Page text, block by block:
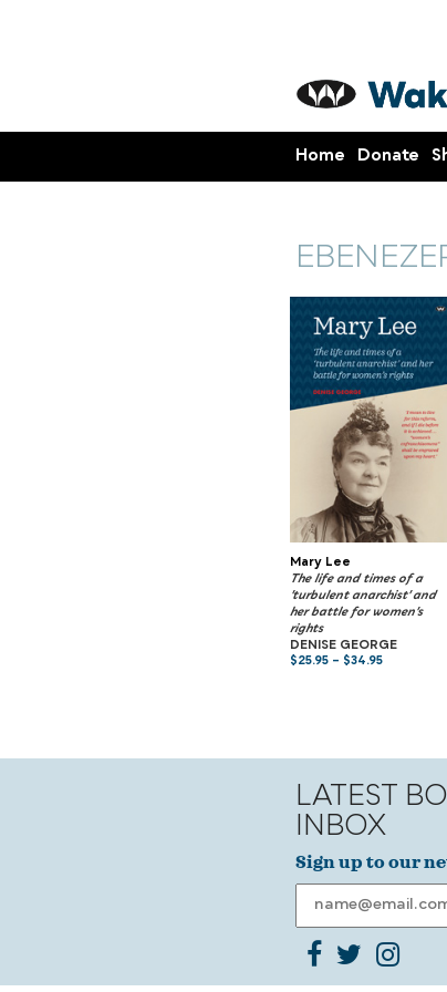
Home Donate
Mary Lee
The life and times of a
'turbulent anarchist' and
her battle for women's
rights
DENISE GEORGE
$25.95 – $34.95
LATEST
INBOX
Sign up to our